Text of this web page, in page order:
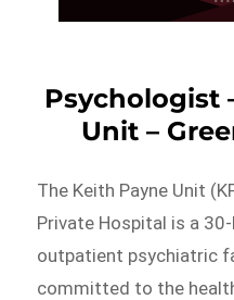
Psychologist
Unit –
The Keith Payne Unit
Private Hospital is a
outpatient psychiatric
committed to the